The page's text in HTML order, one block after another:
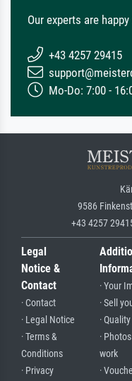
Our experts are
+43 4257 29415
Mo-Do: 7:00 -
9586
+43 4257
Legal
Notice &
Contact
· Contact
· Legal Notice
· Terms &
Conditions
· Privacy
· Your
· Sell
· Quality
·
work
·